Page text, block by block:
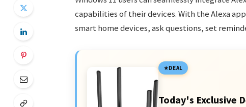
capabilities of their devices. With the Alexa
smart home devices, ask questions, set
DEAL
Today's Exclusive